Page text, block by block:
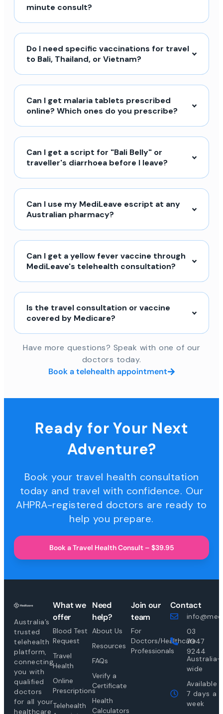
minute consult?
Do I need specific vaccinations for travel
to Bali, Thailand, or Vietnam?
Can I get malaria tablets prescribed
online? Which ones do you prescribe?
Can I get a script for "Bali Belly" or
traveller's diarrhoea before I leave?
Can I use my MediLeave escript at any
Australian pharmacy?
Can I get a yellow fever vaccine through
MediLeave's telehealth consultation?
Is the travel consultation or vaccine
covered by Medicare?
Have more questions? Speak with one of our
doctors today.
Book a telehealth appointment
Ready for Your Next
Adventure?
Book your travel health consultation
today and travel with confidence. Our
AHPRA-registered doctors are ready to
help you prepare.
Book a Travel Health Consult – $39.95
Australia’s
trusted
telehealth
platform,
connecting
you with
qualified
doctors
for all your
healthcare
What we
offer
Blood Test
Request
Travel
Health
Online
Prescriptions
Telehealth
Need
help?
About Us
Resources
FAQs
Verify a
Certificate
Health
Calculators
Join our
team
For
Doctors/Healthcare
Professionals
Contact
03
7047
9244
Australia-
wide
Available
7 days a
week